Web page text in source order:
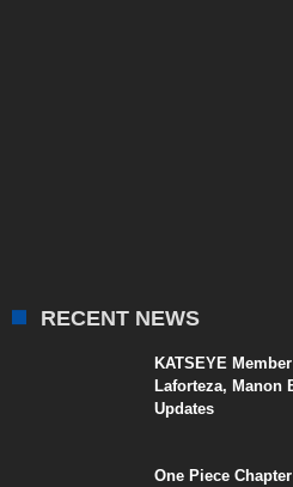
RECENT NEWS
KATSEYE
Laforteza, Manon
Updates
One Piece